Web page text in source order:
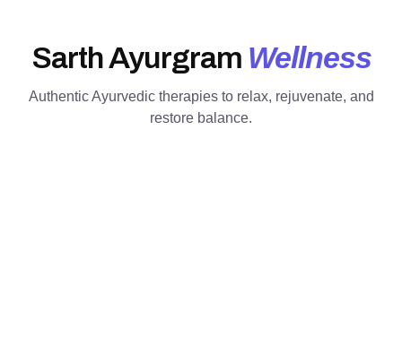
Sarth Ayurgram Wellness
Authentic Ayurvedic therapies to relax, rejuvenate, and
restore balance.